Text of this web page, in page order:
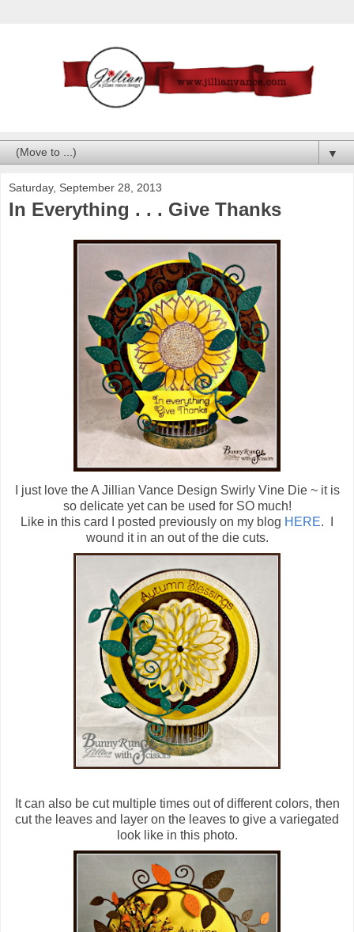
▼
Saturday, September 28, 2013
In Everything . . . Give Thanks
I just love the A Jillian Vance Design Swirly Vine Die ~ it is
so delicate yet can be used for SO much!
Like in this card I posted previously on my blog HERE. I
wound it in an out of the die cuts.
It can also be cut multiple times out of different colors, then
cut the leaves and layer on the leaves to give a variegated
look like in this photo.